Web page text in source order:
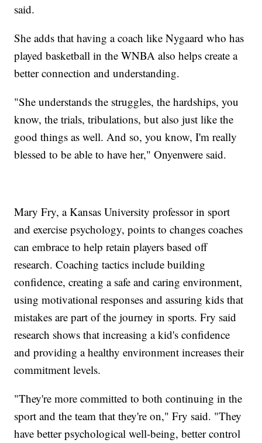
said.
She adds that having a coach like Nygaard who has
played basketball in the WNBA also helps create a
better connection and understanding.
"She understands the struggles, the hardships, you
know, the trials, tribulations, but also just like the
good things as well. And so, you know, I'm really
blessed to be able to have her," Onyenwere said.
Mary Fry, a Kansas University professor in sport
and exercise psychology, points to changes coaches
can embrace to help retain players based off
research. Coaching tactics include building
confidence, creating a safe and caring environment,
using motivational responses and assuring kids that
mistakes are part of the journey in sports. Fry said
research shows that increasing a kid's confidence
and providing a healthy environment increases their
commitment levels.
"They're more committed to both continuing in the
sport and the team that they're on," Fry said. "They
have better psychological well-being, better control